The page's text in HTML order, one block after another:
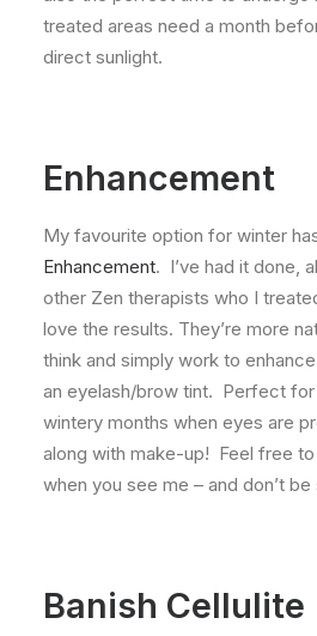
treated areas need a month
direct sunlight.
Enhancement
My favourite option for winter
Enhancement. I’ve had it done,
other Zen therapists who I
love the results. They’re more
think and simply work to
an eyelash/brow tint. Perfect
wintery months when eyes are
along with make-up! Feel free
when you see me – and don’t
Banish Cellulite